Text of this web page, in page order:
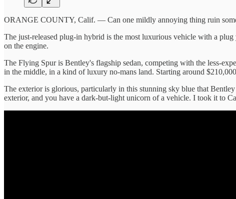
ORANGE COUNTY, Calif. — Can one mildly annoying thing ruin
The just-released plug-in hybrid is the most luxurious vehicle with a
on the engine.
The Flying Spur is Bentley's flagship sedan, competing with the less-
in the middle, in a kind of luxury no-mans land. Starting around
The exterior is glorious, particularly in this stunning sky blue that
exterior, and you have a dark-but-light unicorn of a vehicle. I took it to